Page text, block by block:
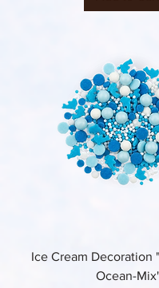
Ice Cream Decoration
Ocean-